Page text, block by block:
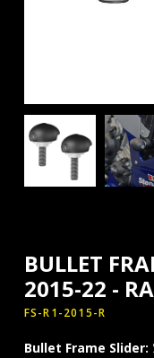
BULLET
2015-22 -
FS-R1-2015-R
Bullet Frame Slider: